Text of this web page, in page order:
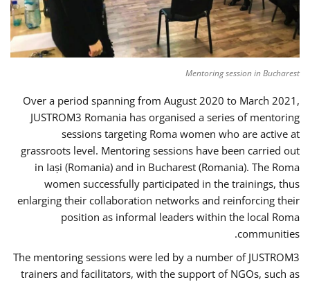
Mentoring session in Bucharest
Over a period spanning from August 2020 to March 2021,
JUSTROM3 Romania has organised a series of mentoring
sessions targeting Roma women who are active at
grassroots level. Mentoring sessions have been carried out
in Iași (Romania) and in Bucharest (Romania). The Roma
women successfully participated in the trainings, thus
enlarging their collaboration networks and reinforcing their
position as informal leaders within the local Roma
communities.
The mentoring sessions were led by a number of JUSTROM3
trainers and facilitators, with the support of NGOs, such as